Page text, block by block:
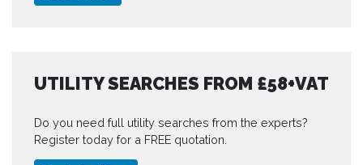
UTILITY SEARCHES FROM £58+VAT
Do you need full utility searches from the experts?
Register today for a FREE quotation.